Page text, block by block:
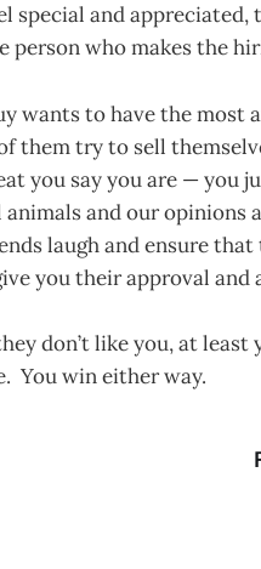
special and
person who makes the
wants to have the
them try to sell
you say you are — you
animals and our
laugh and ensure
you their approval and
don’t like you, at
You win either way.